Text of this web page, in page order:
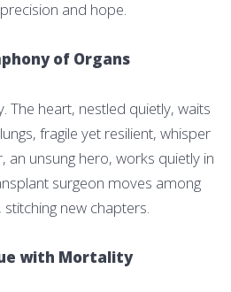
and hope.
of Organs
The heart, nestled quietly, waits
fragile yet resilient, whisper
an unsung hero, works quietly in
surgeon moves among
new chapters.
with Mortality